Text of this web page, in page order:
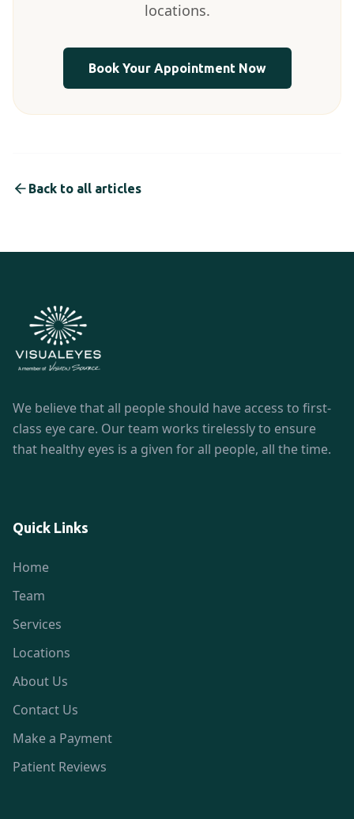
locations.
Book Your Appointment Now
Back to all articles
We believe that all people should have access to first-
class eye care. Our team works tirelessly to ensure
that healthy eyes is a given for all people, all the time.
Quick Links
Home
Team
Services
Locations
About Us
Contact Us
Make a Payment
Patient Reviews